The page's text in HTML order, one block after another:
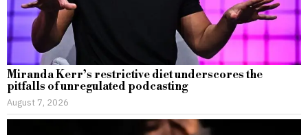
Miranda Kerr’s restrictive diet underscores the
pitfalls of unregulated podcasting
August 7, 2026